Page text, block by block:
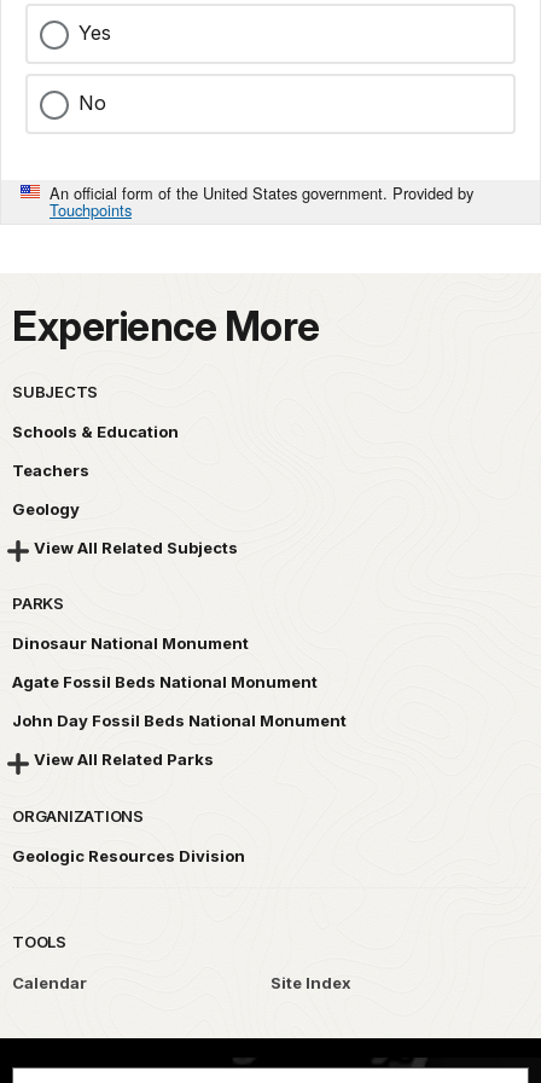
Yes
No
An official form of the United States government. Provided by
Touchpoints
Experience More
SUBJECTS
Schools & Education
Teachers
Geology
View All Related Subjects
PARKS
Dinosaur National Monument
Agate Fossil Beds National Monument
John Day Fossil Beds National Monument
View All Related Parks
ORGANIZATIONS
Geologic Resources Division
TOOLS
Calendar Site Index